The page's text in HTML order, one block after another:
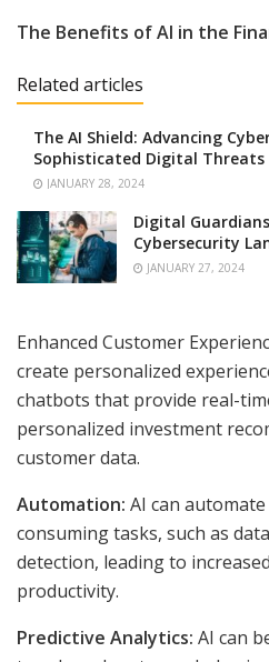
The Benefits of AI in the
Related articles
The AI Shield: Advancing
Sophisticated Digital Threats
JANUARY 28, 2024
Digital
Cybersecurity
JANUARY 27, 2024
Enhanced Customer
create personalized
chatbots that provide real-
personalized investment
customer data.
Automation: AI can
consuming tasks, such as
detection, leading to
productivity.
Predictive Analytics: AI can